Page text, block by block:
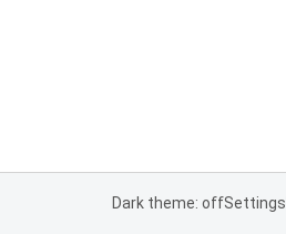
Dark theme: offSettings